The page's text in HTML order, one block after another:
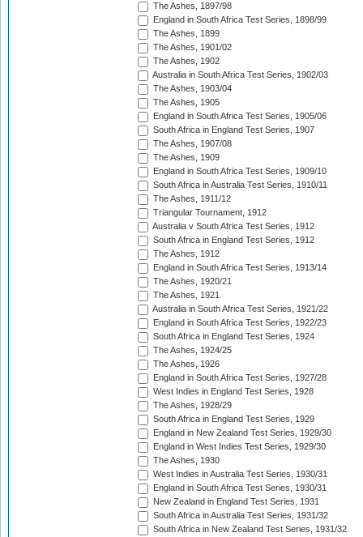
The Ashes, 1897/98
England in South Africa Test Series, 1898/99
The Ashes, 1899
The Ashes, 1901/02
The Ashes, 1902
Australia in South Africa Test Series, 1902/03
The Ashes, 1903/04
The Ashes, 1905
England in South Africa Test Series, 1905/06
South Africa in England Test Series, 1907
The Ashes, 1907/08
The Ashes, 1909
England in South Africa Test Series, 1909/10
South Africa in Australia Test Series, 1910/11
The Ashes, 1911/12
Triangular Tournament, 1912
Australia v South Africa Test Series, 1912
South Africa in England Test Series, 1912
The Ashes, 1912
England in South Africa Test Series, 1913/14
The Ashes, 1920/21
The Ashes, 1921
Australia in South Africa Test Series, 1921/22
England in South Africa Test Series, 1922/23
South Africa in England Test Series, 1924
The Ashes, 1924/25
The Ashes, 1926
England in South Africa Test Series, 1927/28
West Indies in England Test Series, 1928
The Ashes, 1928/29
South Africa in England Test Series, 1929
England in New Zealand Test Series, 1929/30
England in West Indies Test Series, 1929/30
The Ashes, 1930
West Indies in Australia Test Series, 1930/31
England in South Africa Test Series, 1930/31
New Zealand in England Test Series, 1931
South Africa in Australia Test Series, 1931/32
South Africa in New Zealand Test Series, 1931/32